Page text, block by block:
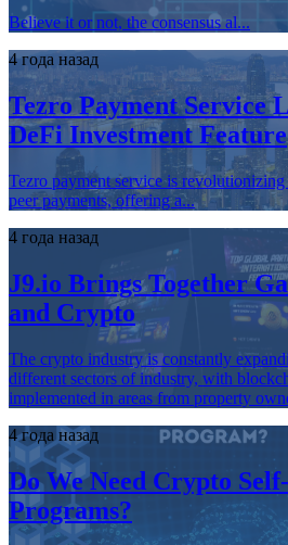
Believe it or not, the consensus al...
4 года назад
Tezro Payment Service
DeFi Investment Feature
Tezro payment service is
peer payments, offering a...
4 года назад
J9.io Brings Together
and Crypto
The crypto industry is constantly
different sectors of industry, with
implemented in areas from property
4 года назад
Do We Need Crypto
Programs?